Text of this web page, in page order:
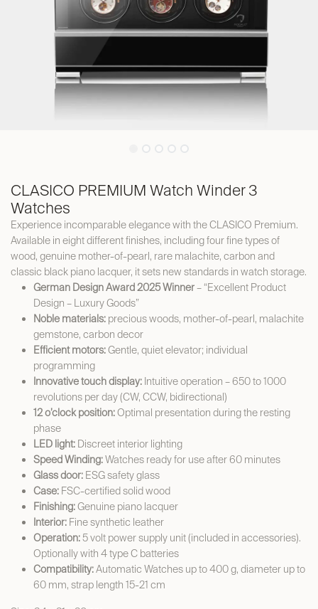
CLASICO PREMIUM Watch Winder 3
Watches
Experience incomparable elegance with the CLASICO Premium.
Available in eight different finishes, including four fine types of
wood, genuine mother-of-pearl, rare malachite, carbon and
classic black piano lacquer, it sets new standards in watch storage.
German Design Award 2025 Winner– “Excellent Product
Design – Luxury Goods”
Noble materials: precious woods, mother-of-pearl, malachite
gemstone, carbon decor
Efficient motors:Gentle, quiet elevator; individual
programming
Innovative touch display: Intuitive operation – 650 to 1000
revolutions per day (CW, CCW, bidirectional)
12 o’clock position:Optimal presentation during the resting
phase
LED light: Discreet interior lighting
Speed Winding:Watches ready for use after 60 minutes
Glass door: ESG safety glass
Case: FSC-certified solid wood
Finishing:Genuine piano lacquer
Interior: Fine synthetic leather
Operation:5 volt power supply unit (included in accessories).
Optionally with 4 type C batteries
Compatibility:Automatic Watches up to 400 g, diameter up to
60 mm, strap length 15-21 cm